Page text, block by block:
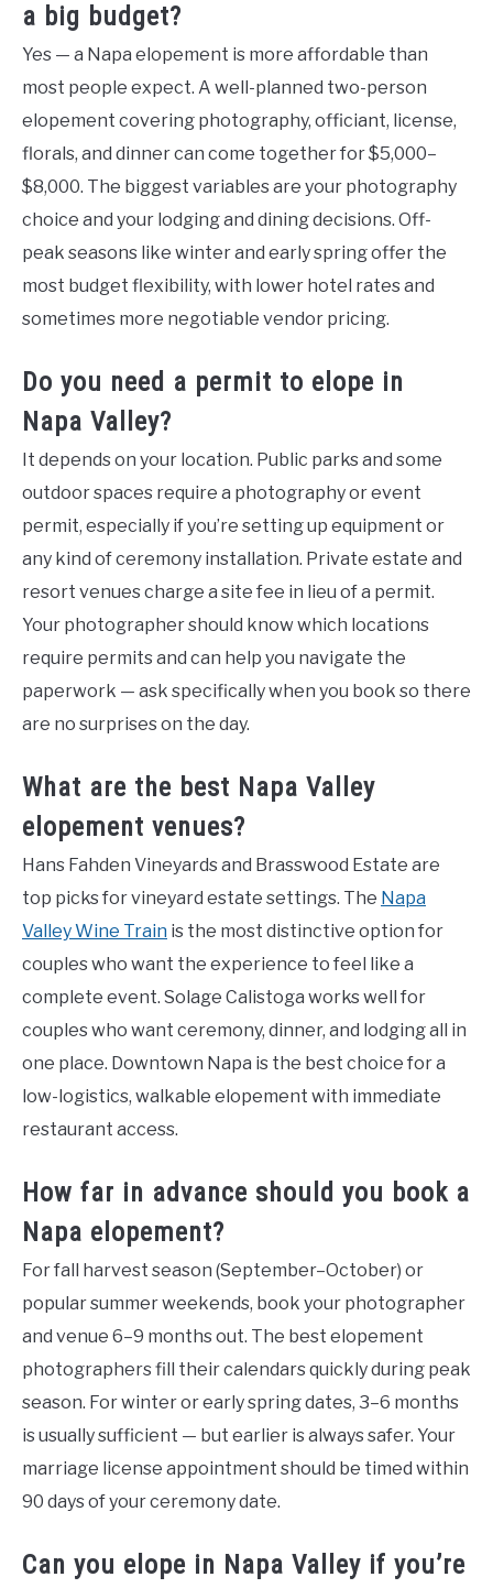
a big budget?
Yes — a Napa elopement is more affordable than
most people expect. A well-planned two-person
elopement covering photography, officiant, license,
florals, and dinner can come together for $5,000–
$8,000. The biggest variables are your photography
choice and your lodging and dining decisions. Off-
peak seasons like winter and early spring offer the
most budget flexibility, with lower hotel rates and
sometimes more negotiable vendor pricing.
Do you need a permit to elope in
Napa Valley?
It depends on your location. Public parks and some
outdoor spaces require a photography or event
permit, especially if you’re setting up equipment or
any kind of ceremony installation. Private estate and
resort venues charge a site fee in lieu of a permit.
Your photographer should know which locations
require permits and can help you navigate the
paperwork — ask specifically when you book so there
are no surprises on the day.
What are the best Napa Valley
elopement venues?
Hans Fahden Vineyards and Brasswood Estate are
top picks for vineyard estate settings. The Napa
Valley Wine Train is the most distinctive option for
couples who want the experience to feel like a
complete event. Solage Calistoga works well for
couples who want ceremony, dinner, and lodging all in
one place. Downtown Napa is the best choice for a
low-logistics, walkable elopement with immediate
restaurant access.
How far in advance should you book a
Napa elopement?
For fall harvest season (September–October) or
popular summer weekends, book your photographer
and venue 6–9 months out. The best elopement
photographers fill their calendars quickly during peak
season. For winter or early spring dates, 3–6 months
is usually sufficient — but earlier is always safer. Your
marriage license appointment should be timed within
90 days of your ceremony date.
Can you elope in Napa Valley if you’re